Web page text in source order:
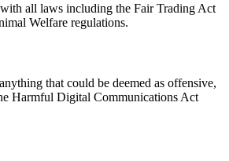
all laws including the Fair Trading Act
Welfare regulations.
that could be deemed as offensive,
Harmful Digital Communications Act